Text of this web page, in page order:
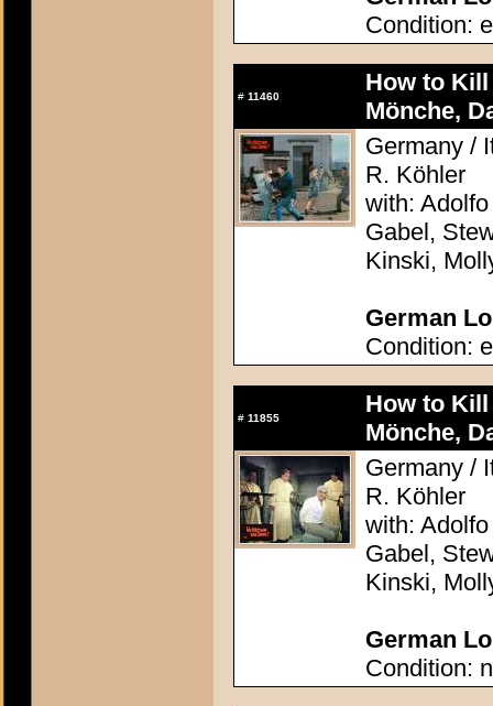
Condition:
# 11460
How to
Mönche,
Germany /
R. Köhler
with:
Gabel,
Kinski,
German
Condition:
# 11855
How to
Mönche,
Germany /
R. Köhler
with:
Gabel,
Kinski,
German
Condition: